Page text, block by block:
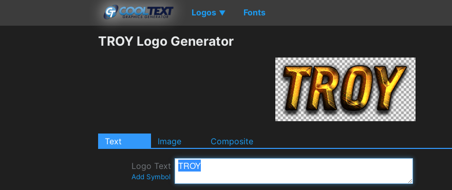
Logos ▼ Fonts
TROY Logo Generator
Text Image Composite
Logo Text
Add Symbol